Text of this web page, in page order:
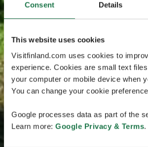
Consent Details
This website uses cookies
Visitfinland.com uses cookies to
experience. Cookies are small text
your computer or mobile device when
You can change your cookie
Google processes data as part of the
Learn more: Google Privacy & Terms.